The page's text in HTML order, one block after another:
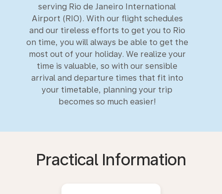
serving Rio de Janeiro International
Airport (RIO). With our flight schedules
and our tireless efforts to get you to Rio
on time, you will always be able to get the
most out of your holiday. We realize your
time is valuable, so with our sensible
arrival and departure times that fit into
your timetable, planning your trip
becomes so much easier!
Practical Information